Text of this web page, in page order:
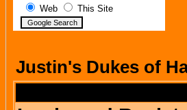
Web This Site
Justin's Dukes of